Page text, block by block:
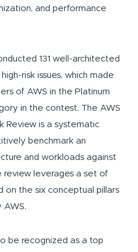
and performance
131 well-architected
risk issues, which made
of AWS in the Platinum
in the contest. The AWS
Review is a systematic
benchmark an
and workloads against
review leverages a set of
on the six conceptual pillars
AWS.
be recognized as a top